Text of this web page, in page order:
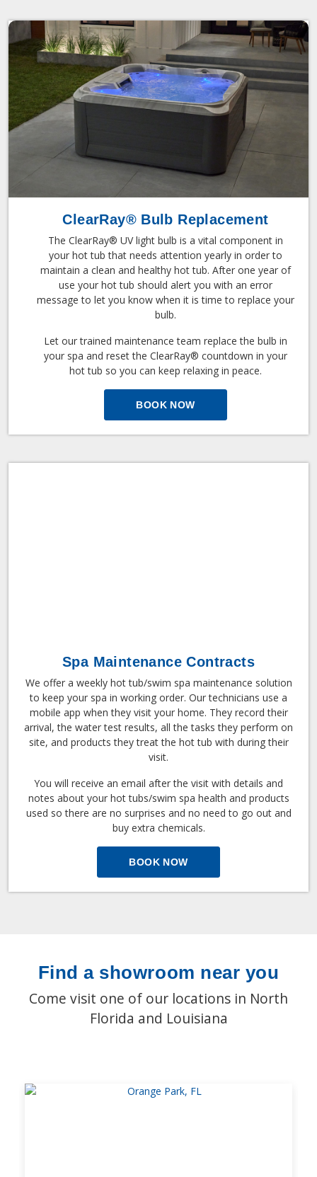
ClearRay® Bulb Replacement
The ClearRay® UV light bulb is a vital component in
your hot tub that needs attention yearly in order to
maintain a clean and healthy hot tub. After one year of
use your hot tub should alert you with an error
message to let you know when it is time to replace your
bulb.
Let our trained maintenance team replace the bulb in
your spa and reset the ClearRay® countdown in your
hot tub so you can keep relaxing in peace.
BOOK NOW
Spa Maintenance Contracts
We offer a weekly hot tub/swim spa maintenance solution
to keep your spa in working order. Our technicians use a
mobile app when they visit your home. They record their
arrival, the water test results, all the tasks they perform on
site, and products they treat the hot tub with during their
visit.
You will receive an email after the visit with details and
notes about your hot tubs/swim spa health and products
used so there are no surprises and no need to go out and
buy extra chemicals.
BOOK NOW
Find a showroom near you
Come visit one of our locations in North
Florida and Louisiana